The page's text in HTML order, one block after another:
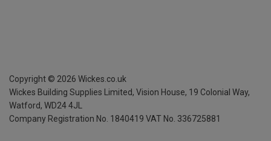
Copyright © 2026 Wickes.co.uk
Wickes Building Supplies Limited, Vision House, 19 Colonial Way,
Watford, WD24 4JL
Company Registration No. 1840419 VAT No. 336725881